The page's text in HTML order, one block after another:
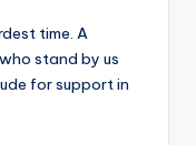
time. A
stand by us
for support in